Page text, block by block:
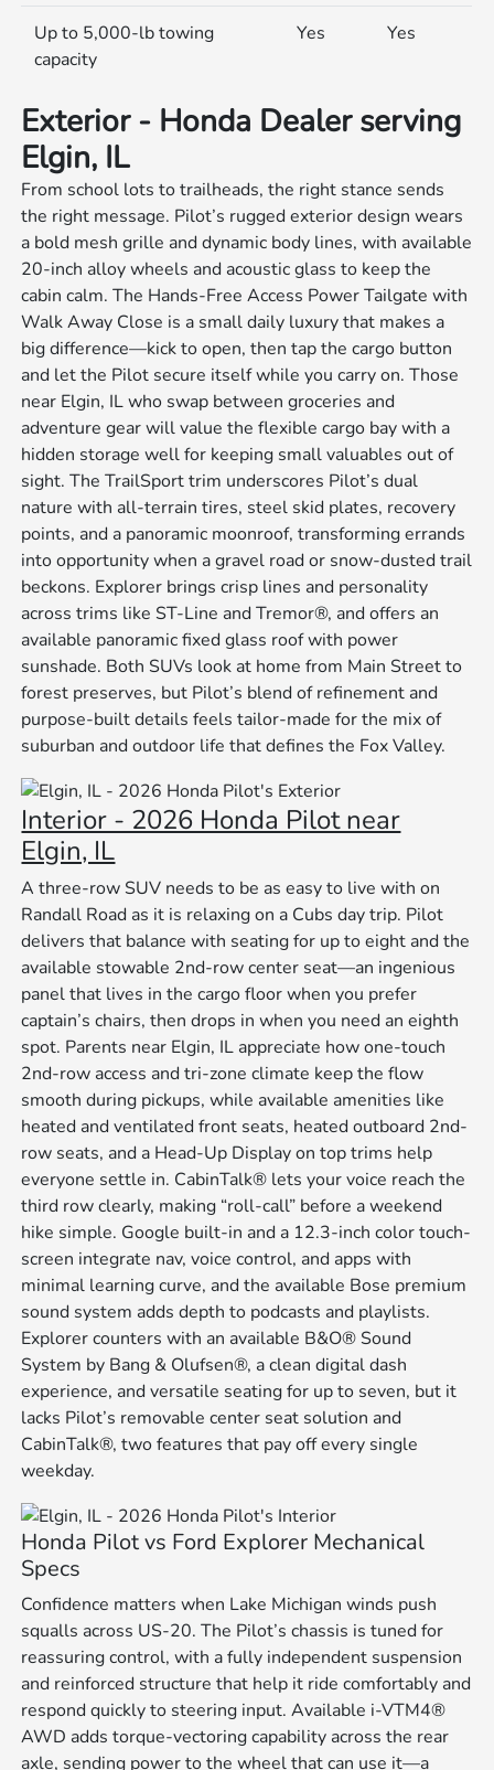
Up to 5,000-lb towing
capacity
Yes Yes
Exterior - Honda Dealer serving
Elgin, IL
From school lots to trailheads, the right stance sends
the right message. Pilot’s rugged exterior design wears
a bold mesh grille and dynamic body lines, with available
20-inch alloy wheels and acoustic glass to keep the
cabin calm. The Hands-Free Access Power Tailgate with
Walk Away Close is a small daily luxury that makes a
big difference—kick to open, then tap the cargo button
and let the Pilot secure itself while you carry on. Those
near Elgin, IL who swap between groceries and
adventure gear will value the flexible cargo bay with a
hidden storage well for keeping small valuables out of
sight. The TrailSport trim underscores Pilot’s dual
nature with all-terrain tires, steel skid plates, recovery
points, and a panoramic moonroof, transforming errands
into opportunity when a gravel road or snow-dusted trail
beckons. Explorer brings crisp lines and personality
across trims like ST-Line and Tremor®, and offers an
available panoramic fixed glass roof with power
sunshade. Both SUVs look at home from Main Street to
forest preserves, but Pilot’s blend of refinement and
purpose-built details feels tailor-made for the mix of
suburban and outdoor life that defines the Fox Valley.
Interior - 2026 Honda Pilot near
Elgin, IL
A three-row SUV needs to be as easy to live with on
Randall Road as it is relaxing on a Cubs day trip. Pilot
delivers that balance with seating for up to eight and the
available stowable 2nd-row center seat—an ingenious
panel that lives in the cargo floor when you prefer
captain’s chairs, then drops in when you need an eighth
spot. Parents near Elgin, IL appreciate how one-touch
2nd-row access and tri-zone climate keep the flow
smooth during pickups, while available amenities like
heated and ventilated front seats, heated outboard 2nd-
row seats, and a Head-Up Display on top trims help
everyone settle in. CabinTalk® lets your voice reach the
third row clearly, making “roll-call” before a weekend
hike simple. Google built-in and a 12.3-inch color touch-
screen integrate nav, voice control, and apps with
minimal learning curve, and the available Bose premium
sound system adds depth to podcasts and playlists.
Explorer counters with an available B&O® Sound
System by Bang & Olufsen®, a clean digital dash
experience, and versatile seating for up to seven, but it
lacks Pilot’s removable center seat solution and
CabinTalk®, two features that pay off every single
weekday.
Honda Pilot vs Ford Explorer Mechanical
Specs
Confidence matters when Lake Michigan winds push
squalls across US-20. The Pilot’s chassis is tuned for
reassuring control, with a fully independent suspension
and reinforced structure that help it ride comfortably and
respond quickly to steering input. Available i-VTM4®
AWD adds torque-vectoring capability across the rear
axle, sending power to the wheel that can use it—a